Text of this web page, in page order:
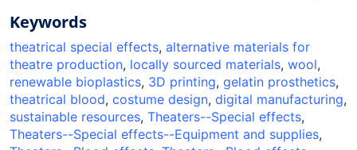
Keywords
theatrical special effects, alternative materials for
theatre production, locally sourced materials, wool,
renewable bioplastics, 3D printing, gelatin prosthetics,
theatrical blood, costume design, digital manufacturing,
sustainable resources, Theaters--Special effects,
Theaters--Special effects--Equipment and supplies,